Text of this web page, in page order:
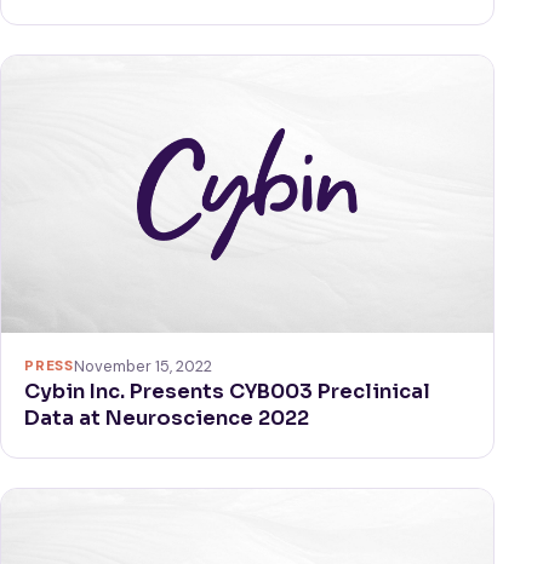
PRESSNovember 15, 2022
Cybin Inc. Presents CYB003 Preclinical
Data at Neuroscience 2022